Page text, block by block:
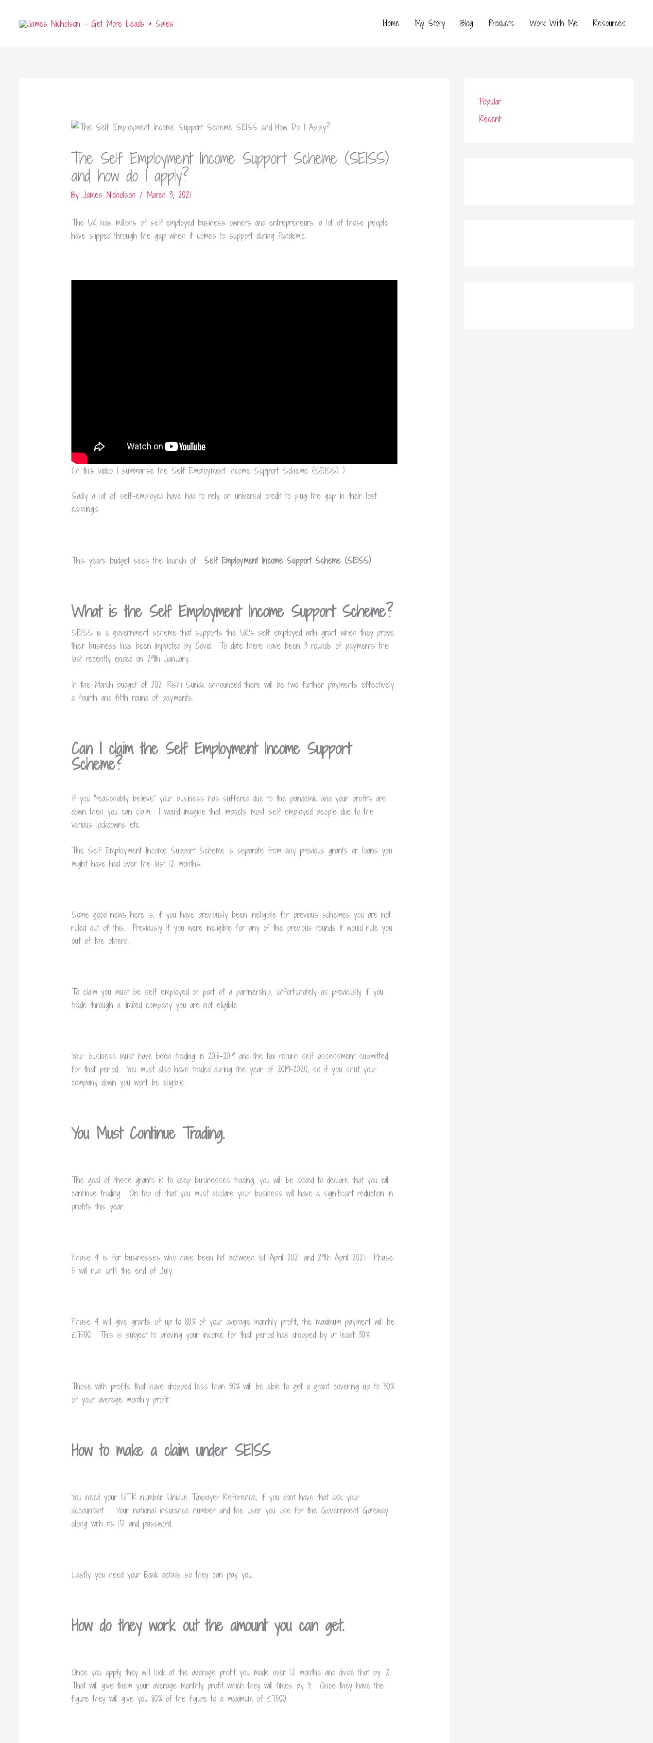
Home My Story Blog Products Work With Me Resources
The Self Employment Income Support Scheme (SEISS)
and how do I apply?
By James Nicholson / March 3, 2021
The UK has millions of self-employed business owners and entrepreneurs, a lot of those people
have slipped through the gap when it comes to support during Pandemic.
(In this video I summarise the Self Employment Income Support Scheme (SEISS) )
Sadly a lot of self-employed have had to rely on universal credit to plug the gap in their lost
earnings.
This years budget sees the launch of Self Employment Income Support Scheme (SEISS)
What is the Self Employment Income Support Scheme?
SEISS is a government scheme that supports the UK’s self employed with grant when they prove
their business has been impacted by Covid. To date there have been 3 rounds of payments the
last recently ended on 29th January.
In the March budget of 2021 Rishi Sunak announced there will be two further payments effectively
a fourth and fifth round of payments.
Can I claim the Self Employment Income Support
Scheme?
If you “reasonably believe” your business has suffered due to the pandemic and your profits are
down then you can claim. I would imagine that impacts most self employed people due to the
various lockdowns etc.
The Self Employment Income Support Scheme is separate from any previous grants or loans you
might have had over the last 12 months.
Some good news here is, if you have previously been ineligible for previous schemes you are not
ruled out of this. Previously if you were ineligible for any of the previous rounds it would rule you
out of the others.
To claim you must be self employed or part of a partnership, unfortunately as previously if you
trade through a limited company you are not eligible.
Your business must have been trading in 2018-2019 and the tax return self assessment submitted
for that period. You must also have traded during the year of 2019-2020, so if you shut your
company down you wont be eligible.
You Must Continue Trading.
The goal of these grants is to keep businesses trading, you will be asked to declare that you will
continue trading. On top of that you must declare your business will have a significant reduction in
profits this year.
Phase 4 is for businesses who have been hit between 1st April 2021 and 29th April 2021. Phase
5 will run until the end of July.
Phase 4 will give grants of up to 80% of your average monthly profit, the maximum payment will be
£7500. This is subject to proving your income for that period has dropped by at least 30%.
Those with profits that have dropped less than 30% will be able to get a grant covering up to 30%
of your average monthly profit.
How to make a claim under SEISS
You need your UTR number Unique Taxpayer Reference, if you dont have that ask your
accountant. Your national insurance number and the user you use for the Government Gateway
along with its ID and password.
Lastly you need your Bank details so they can pay you.
How do they work out the amount you can get.
Once you apply they will look at the average profit you made over 12 months and divide that by 12.
That will give them your average monthly profit which they will times by 3. Once they have the
figure they will give you 80% of the figure to a maximum of £7500.
Popular
Recent